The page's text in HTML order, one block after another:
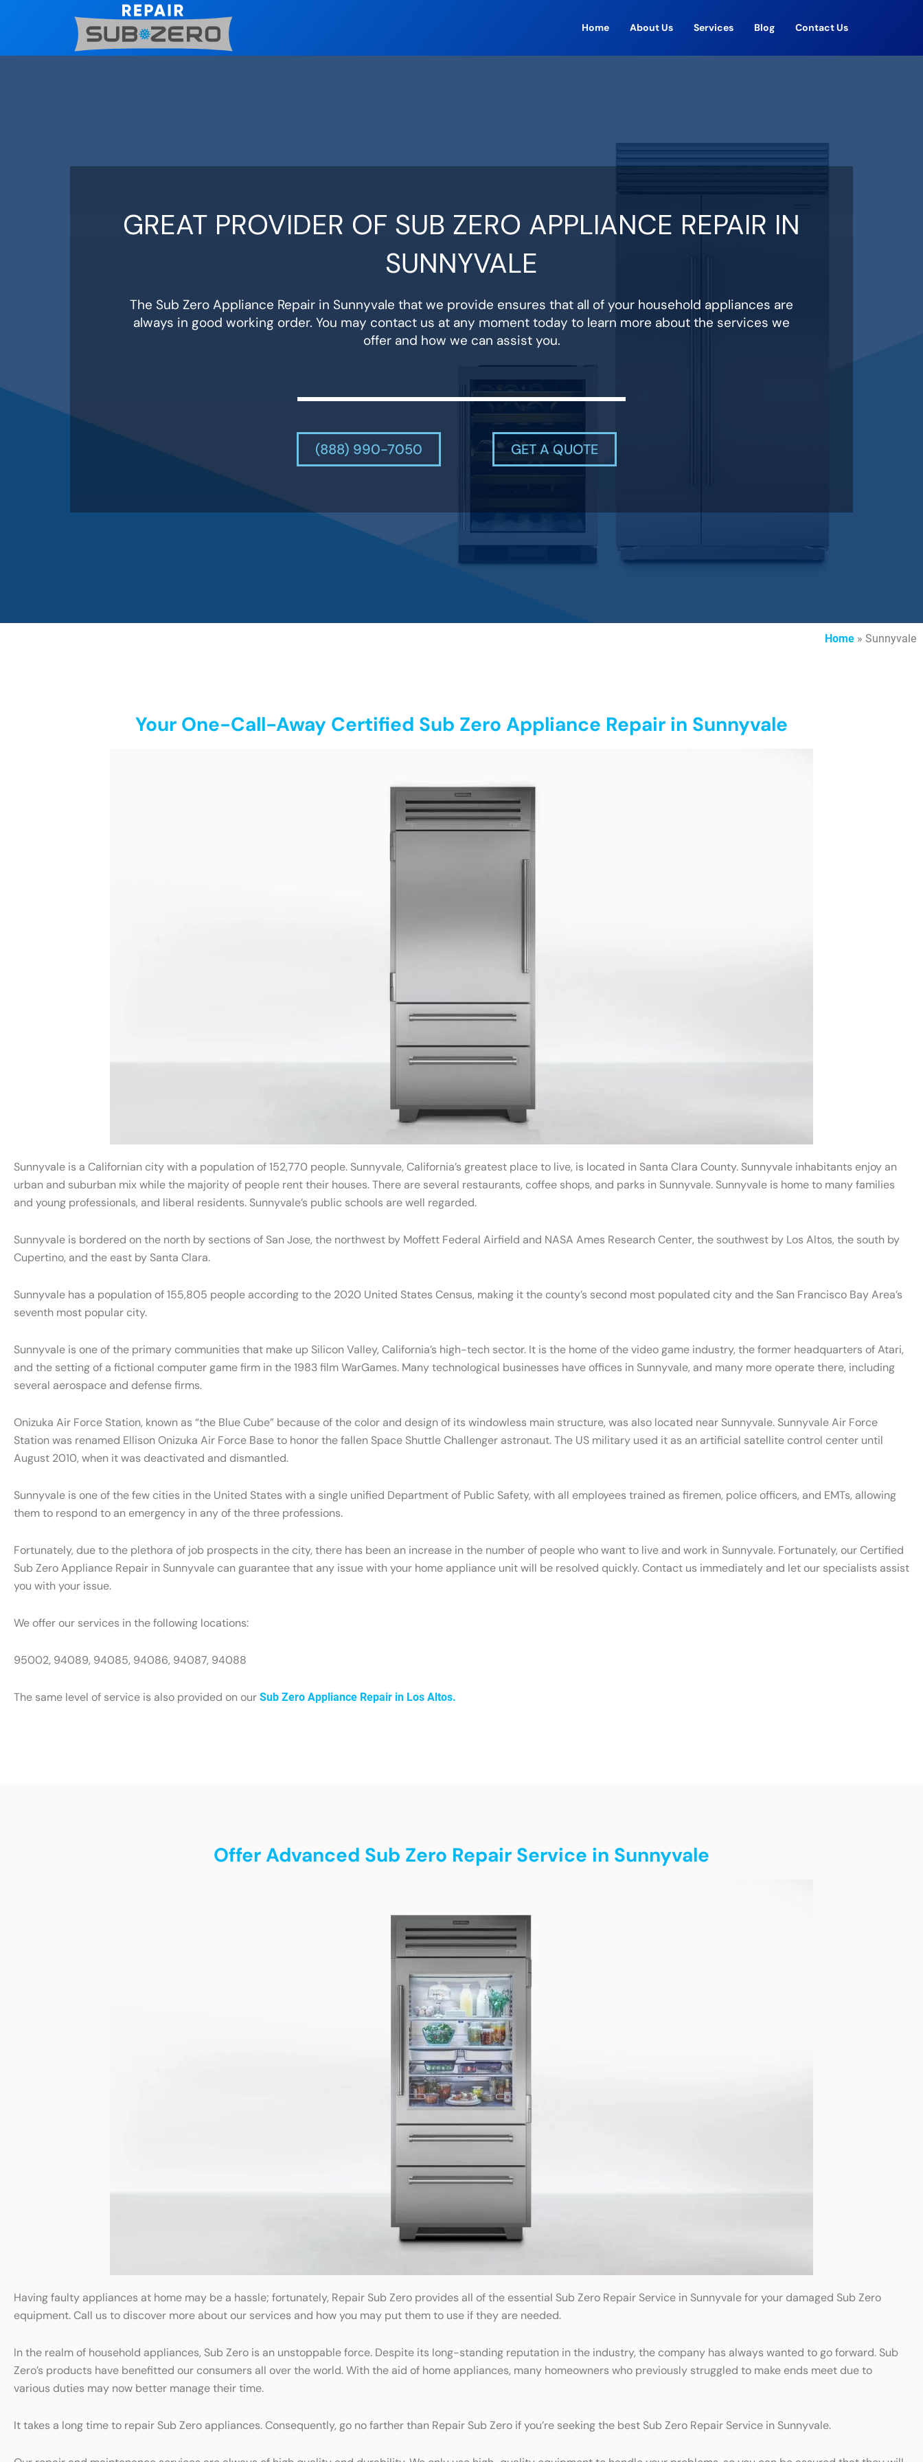
Home About Us Services Blog Contact Us
GREAT PROVIDER OF SUB ZERO APPLIANCE REPAIR IN
SUNNYVALE
The Sub Zero Appliance Repair in Sunnyvale that we provide ensures that all of your household appliances are
always in good working order. You may contact us at any moment today to learn more about the services we
offer and how we can assist you.
(888) 990-7050 GET A QUOTE
Home » Sunnyvale
Your One-Call-Away Certified Sub Zero Appliance Repair in Sunnyvale
Sunnyvale is a Californian city with a population of 152,770 people. Sunnyvale, California’s greatest place to live, is located in Santa Clara County. Sunnyvale inhabitants enjoy an
urban and suburban mix while the majority of people rent their houses. There are several restaurants, coffee shops, and parks in Sunnyvale. Sunnyvale is home to many families
and young professionals, and liberal residents. Sunnyvale’s public schools are well regarded.
Sunnyvale is bordered on the north by sections of San Jose, the northwest by Moffett Federal Airfield and NASA Ames Research Center, the southwest by Los Altos, the south by
Cupertino, and the east by Santa Clara.
Sunnyvale has a population of 155,805 people according to the 2020 United States Census, making it the county’s second most populated city and the San Francisco Bay Area’s
seventh most popular city.
Sunnyvale is one of the primary communities that make up Silicon Valley, California’s high-tech sector. It is the home of the video game industry, the former headquarters of Atari,
and the setting of a fictional computer game firm in the 1983 film WarGames. Many technological businesses have offices in Sunnyvale, and many more operate there, including
several aerospace and defense firms.
Onizuka Air Force Station, known as “the Blue Cube” because of the color and design of its windowless main structure, was also located near Sunnyvale. Sunnyvale Air Force
Station was renamed Ellison Onizuka Air Force Base to honor the fallen Space Shuttle Challenger astronaut. The US military used it as an artificial satellite control center until
August 2010, when it was deactivated and dismantled.
Sunnyvale is one of the few cities in the United States with a single unified Department of Public Safety, with all employees trained as firemen, police officers, and EMTs, allowing
them to respond to an emergency in any of the three professions.
Fortunately, due to the plethora of job prospects in the city, there has been an increase in the number of people who want to live and work in Sunnyvale. Fortunately, our Certified
Sub Zero Appliance Repair in Sunnyvale can guarantee that any issue with your home appliance unit will be resolved quickly. Contact us immediately and let our specialists assist
you with your issue.
We offer our services in the following locations:
95002, 94089, 94085, 94086, 94087, 94088
The same level of service is also provided on our Sub Zero Appliance Repair in Los Altos.
Offer Advanced Sub Zero Repair Service in Sunnyvale
Having faulty appliances at home may be a hassle; fortunately, Repair Sub Zero provides all of the essential Sub Zero Repair Service in Sunnyvale for your damaged Sub Zero
equipment. Call us to discover more about our services and how you may put them to use if they are needed.
In the realm of household appliances, Sub Zero is an unstoppable force. Despite its long-standing reputation in the industry, the company has always wanted to go forward. Sub
Zero’s products have benefitted our consumers all over the world. With the aid of home appliances, many homeowners who previously struggled to make ends meet due to
various duties may now better manage their time.
It takes a long time to repair Sub Zero appliances. Consequently, go no farther than Repair Sub Zero if you’re seeking the best Sub Zero Repair Service in Sunnyvale.